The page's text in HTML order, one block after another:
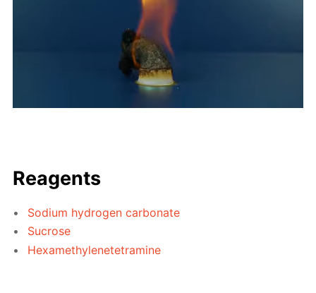
Reagents
Sodium hydrogen carbonate
Sucrose
Hexamethylenetetramine